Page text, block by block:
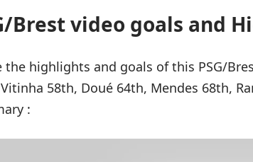
Brest video goals and
the highlights and goals of this PSG/
58th, Doué 64th, Mendes 68th,
: